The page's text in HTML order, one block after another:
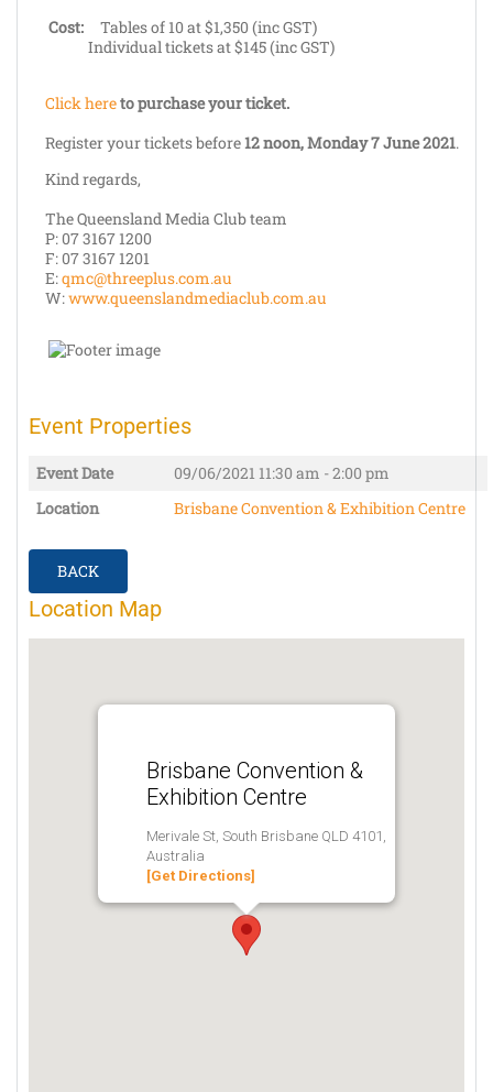
Cost: Tables of 10 at $1,350 (inc GST)
Individual tickets at $145 (inc GST)
Click hereto purchase your ticket.
Register your tickets before12 noon, Monday 7 June 2021.
Kind regards,
The Queensland Media Club team
P: 07 3167 1200
F: 07 3167 1201
E:qmc@threeplus.com.au
W:www.queenslandmediaclub.com.au
Event Properties
Event Date 09/06/2021 11:30 am - 2:00 pm
Location
Brisbane Convention & Exhibition Centre
BACK
Location Map
Brisbane Convention &
Exhibition Centre
Merivale St, South Brisbane QLD 4101,
Australia
[Get Directions]